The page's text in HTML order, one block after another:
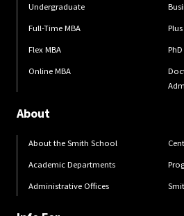
Undergraduate
Full-Time MBA
Flex MBA
Online MBA
PhD
About
About the Smith School
Academic Departments
Administrative Offices